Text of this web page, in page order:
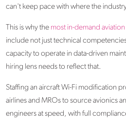
can't keep pace with where the
This is why the most in-demand
include not just technical
capacity to operate in data-driven
hiring lens needs to reflect that.
Staffing an aircraft Wi-Fi modification
airlines and MROs to source avionics
engineers at speed, with full